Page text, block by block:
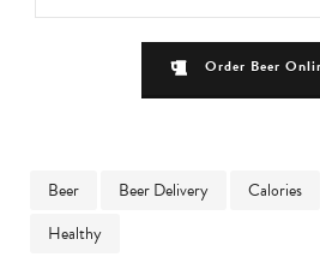
Order Beer
Beer Beer Delivery Calories
Healthy